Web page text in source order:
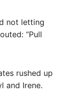
not letting
“Pull
rushed up
and Irene.